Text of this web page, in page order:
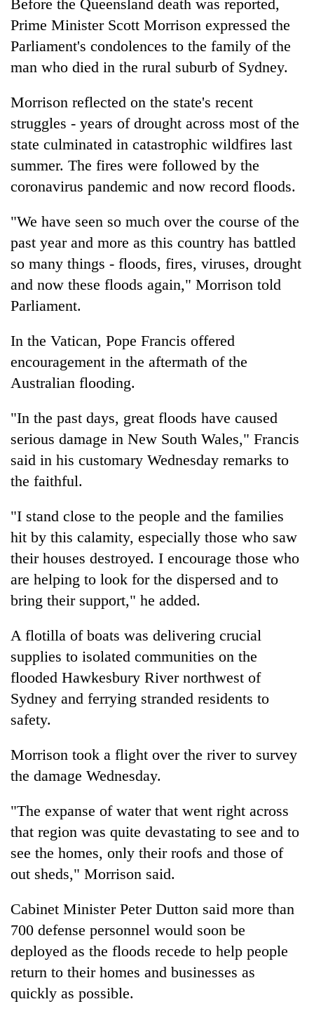
Before the Queensland death was reported,
Prime Minister Scott Morrison expressed the
Parliament's condolences to the family of the
man who died in the rural suburb of Sydney.
Morrison reflected on the state's recent
struggles - years of drought across most of the
state culminated in catastrophic wildfires last
summer. The fires were followed by the
coronavirus pandemic and now record floods.
"We have seen so much over the course of the
past year and more as this country has battled
so many things - floods, fires, viruses, drought
and now these floods again," Morrison told
Parliament.
In the Vatican, Pope Francis offered
encouragement in the aftermath of the
Australian flooding.
"In the past days, great floods have caused
serious damage in New South Wales," Francis
said in his customary Wednesday remarks to
the faithful.
"I stand close to the people and the families
hit by this calamity, especially those who saw
their houses destroyed. I encourage those who
are helping to look for the dispersed and to
bring their support," he added.
A flotilla of boats was delivering crucial
supplies to isolated communities on the
flooded Hawkesbury River northwest of
Sydney and ferrying stranded residents to
safety.
Morrison took a flight over the river to survey
the damage Wednesday.
"The expanse of water that went right across
that region was quite devastating to see and to
see the homes, only their roofs and those of
out sheds," Morrison said.
Cabinet Minister Peter Dutton said more than
700 defense personnel would soon be
deployed as the floods recede to help people
return to their homes and businesses as
quickly as possible.